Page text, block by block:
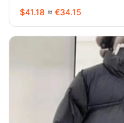
$41.18 ≈ €34.15